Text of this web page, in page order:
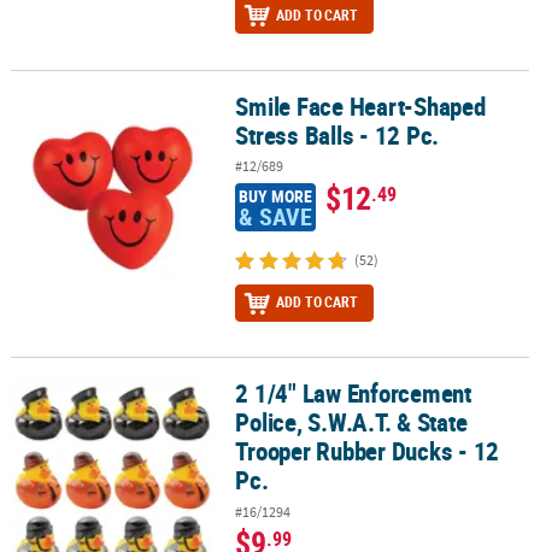
ADD TO CART
Smile Face Heart-Shaped Stress Balls - 12 Pc.
Smile Face Heart-Shaped
Stress Balls - 12 Pc.
#12/689
BUY MORE
& SAVE $12.49
(52)
ADD TO CART
2 1/4" Law Enforcement Police, S.W.A.T. & State Trooper Rubber
2 1/4" Law Enforcement
Police, S.W.A.T. & State
Trooper Rubber Ducks - 12
Pc.
#16/1294
$9.99